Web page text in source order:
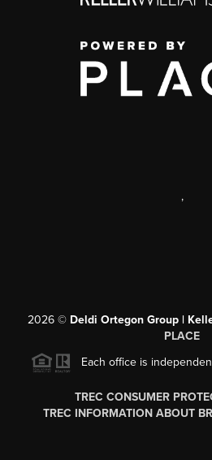
,
2026 © Deldi Ortegon Group |
PLACE
Each office is
TREC CONSUMER
TREC INFORMATION ABOUT